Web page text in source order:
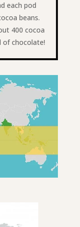
each pod
beans.
400 cocoa
of chocolate!